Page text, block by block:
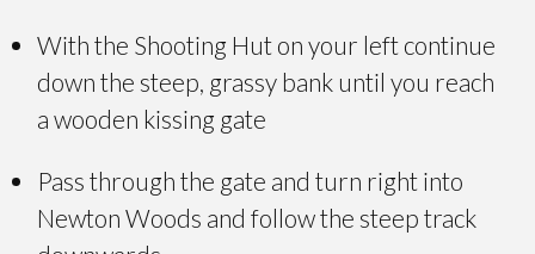
With the Shooting Hut on your left continue
down the steep, grassy bank until you reach
a wooden kissing gate
Pass through the gate and turn right into
Newton Woods and follow the steep track